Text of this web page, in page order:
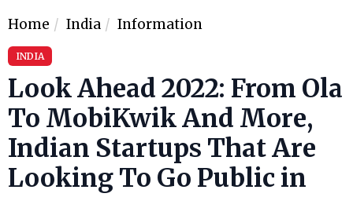
Home India Information
INDIA
Look Ahead 2022: From Ola
To MobiKwik And More,
Indian Startups That Are
Looking To Go Public in